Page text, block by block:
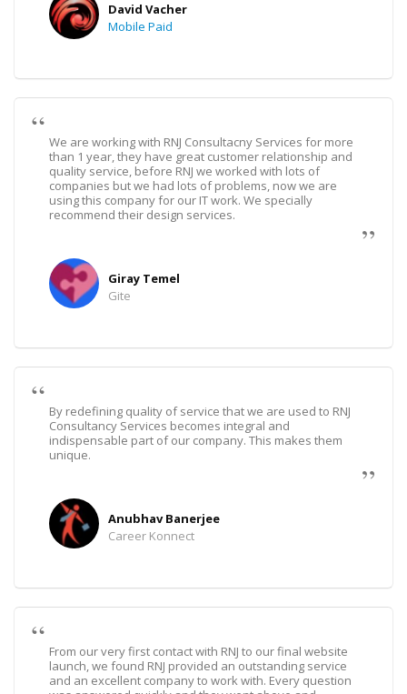
David Vacher
Mobile Paid
We are working with RNJ Consultacny Services for more
than 1 year, they have great customer relationship and
quality service, before RNJ we worked with lots of
companies but we had lots of problems, now we are
using this company for our IT work. We specially
recommend their design services.
Giray Temel
Gite
By redefining quality of service that we are used to RNJ
Consultancy Services becomes integral and
indispensable part of our company. This makes them
unique.
Anubhav Banerjee
Career Konnect
From our very first contact with RNJ to our final website
launch, we found RNJ provided an outstanding service
and an excellent company to work with. Every question